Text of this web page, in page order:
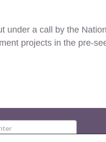
under a call by the
projects in the pre-